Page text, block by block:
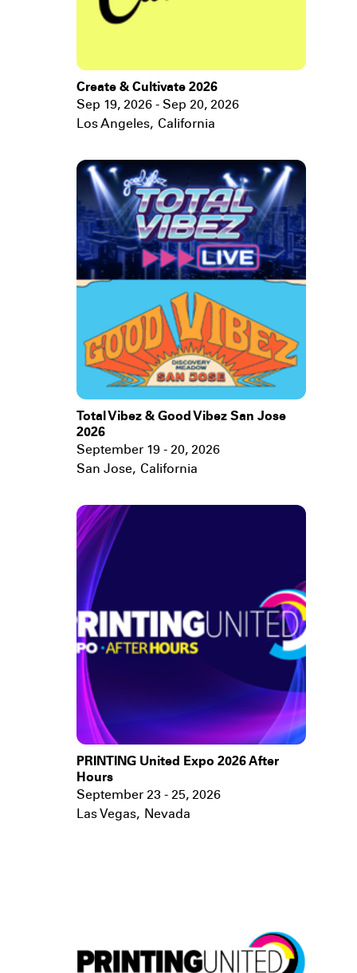
Create & Cultivate 2026
Sep 19, 2026 - Sep 20, 2026
Los Angeles, California
Total Vibez & Good Vibez San Jose
2026
September 19 - 20, 2026
San Jose, California
PRINTING United Expo 2026 After
Hours
September 23 - 25, 2026
Las Vegas, Nevada